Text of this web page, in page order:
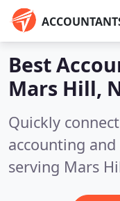
Best
Mars Hill,
Quickly
accounting
serving Mars